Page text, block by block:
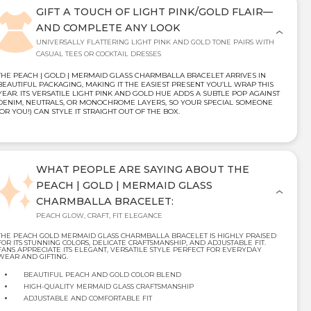
GIFT A TOUCH OF LIGHT PINK/GOLD FLAIR—
AND COMPLETE ANY LOOK
UNIVERSALLY FLATTERING LIGHT PINK AND GOLD TONE PAIRS WITH
CASUAL TEES OR COCKTAIL DRESSES
PEACH | GOLD | MERMAID GLASS CHARMBALLA BRACELET ARRIVES IN
PACKAGING, MAKING IT THE EASIEST PRESENT YOU’LL WRAP THIS
ITS VERSATILE LIGHT PINK AND GOLD HUE ADDS A SUBTLE POP AGAINST
NEUTRALS, OR MONOCHROME LAYERS, SO YOUR SPECIAL SOMEONE
YOU!) CAN STYLE IT STRAIGHT OUT OF THE BOX.
WHAT PEOPLE ARE SAYING ABOUT THE
PEACH | GOLD | MERMAID GLASS
CHARMBALLA BRACELET:
PEACH GLOW, CRAFT, FIT ELEGANCE
PEACH GOLD MERMAID GLASS CHARMBALLA BRACELET IS HIGHLY PRAISED
ITS STUNNING COLORS, DELICATE CRAFTSMANSHIP, AND ADJUSTABLE FIT.
APPRECIATE ITS ELEGANT, VERSATILE STYLE PERFECT FOR EVERYDAY
AND GIFTING.
BEAUTIFUL PEACH AND GOLD COLOR BLEND
HIGH-QUALITY MERMAID GLASS CRAFTSMANSHIP
ADJUSTABLE AND COMFORTABLE FIT